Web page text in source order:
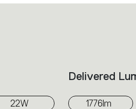
22W
Delivered
1776lm